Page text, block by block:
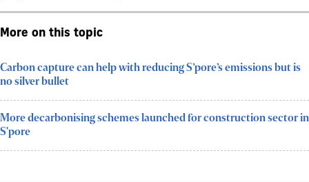
More on this topic
Carbon capture can help with reducing S’pore’s emissions but is
no silver bullet
More decarbonising schemes launched for construction sector in
S'pore